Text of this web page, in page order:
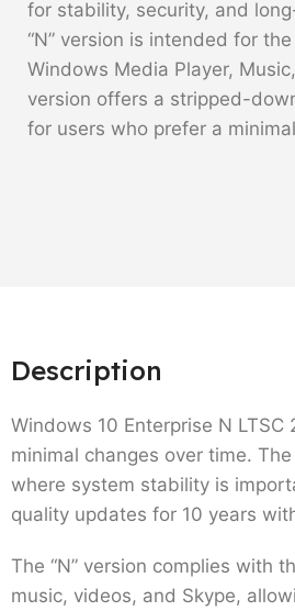
for stability, security, and
“N” version is intended for
Windows Media Player,
version offers a stripped-
for users who prefer a
Description
Windows 10 Enterprise N
minimal changes over time.
where system stability is
quality updates for 10 years
The “N” version complies with
music, videos, and Skype,